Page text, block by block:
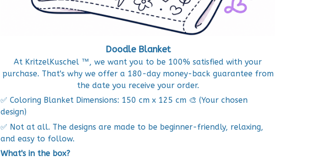
Doodle Blanket
At KritzelKuschel ™, we want you to be 100% satisfied with your
purchase. That's why we offer a 180-day money-back guarantee from
the date you receive your order.
✅ Coloring Blanket Dimensions: 150 cm x 125 cm 🎨 (Your chosen
design)
✅ Not at all. The designs are made to be beginner-friendly, relaxing,
and easy to follow.
What's in the box?